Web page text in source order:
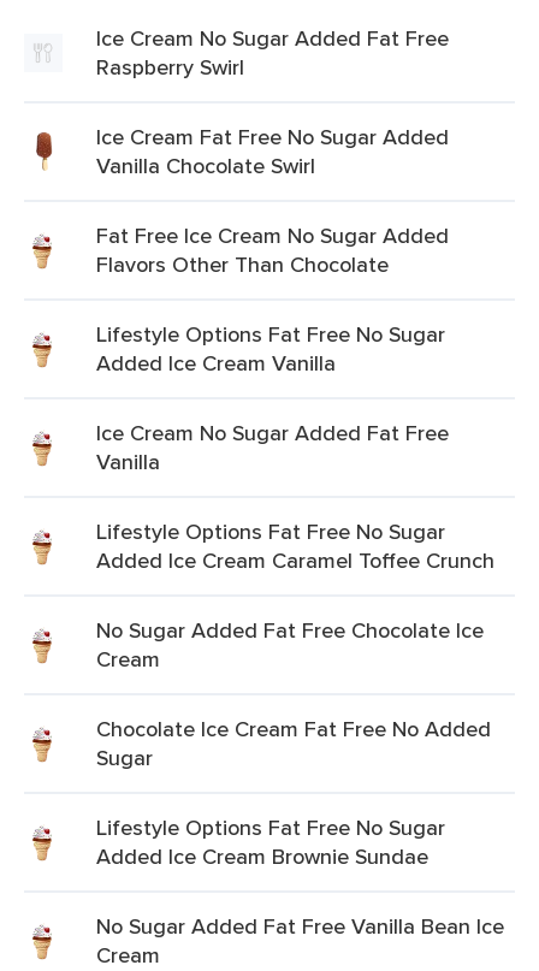
Ice Cream No Sugar Added Fat Free
Raspberry Swirl
Ice Cream Fat Free No Sugar Added
Vanilla Chocolate Swirl
Fat Free Ice Cream No Sugar Added
Flavors Other Than Chocolate
Lifestyle Options Fat Free No Sugar
Added Ice Cream Vanilla
Ice Cream No Sugar Added Fat Free
Vanilla
Lifestyle Options Fat Free No Sugar
Added Ice Cream Caramel Toffee Crunch
No Sugar Added Fat Free Chocolate Ice
Cream
Chocolate Ice Cream Fat Free No Added
Sugar
Lifestyle Options Fat Free No Sugar
Added Ice Cream Brownie Sundae
No Sugar Added Fat Free Vanilla Bean Ice
Cream